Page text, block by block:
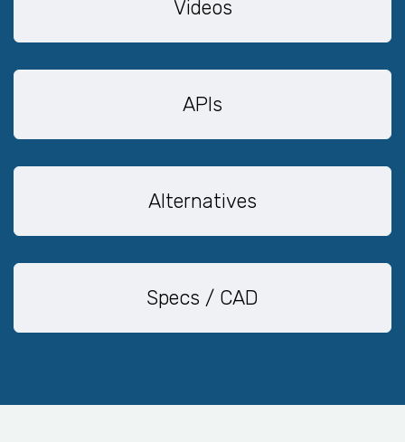
Videos
APIs
Alternatives
Specs / CAD